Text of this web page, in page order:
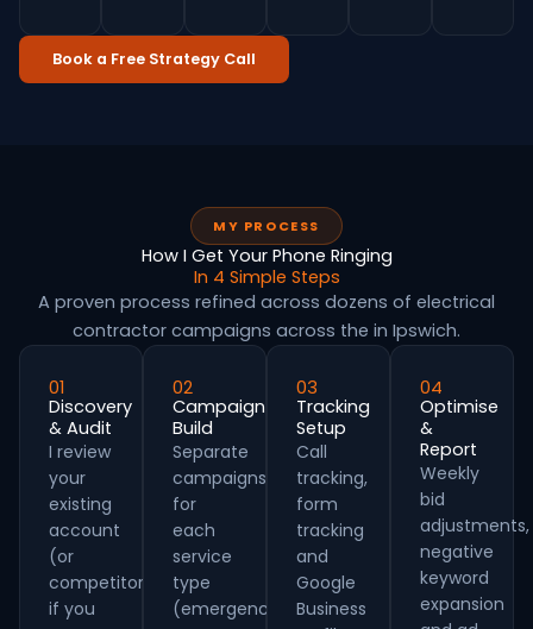
Book a Free Strategy Call
MY PROCESS
How I Get Your Phone Ringing
In 4 Simple Steps
A proven process refined across dozens of electrical
contractor campaigns across the in Ipswich.
01
Discovery
& Audit
I review
your
existing
account
(or
competitors
if you
02
Campaign
Build
Separate
campaigns
for
each
service
type
(emergency,
03
Tracking
Setup
Call
tracking,
form
tracking
and
Google
Business
04
Optimise
&
Report
Weekly
bid
adjustments,
negative
keyword
expansion